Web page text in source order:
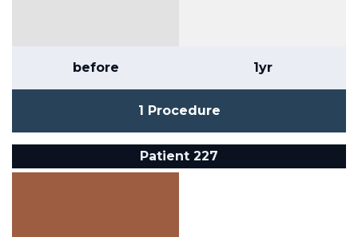
before 1yr
1 Procedure
Patient 227